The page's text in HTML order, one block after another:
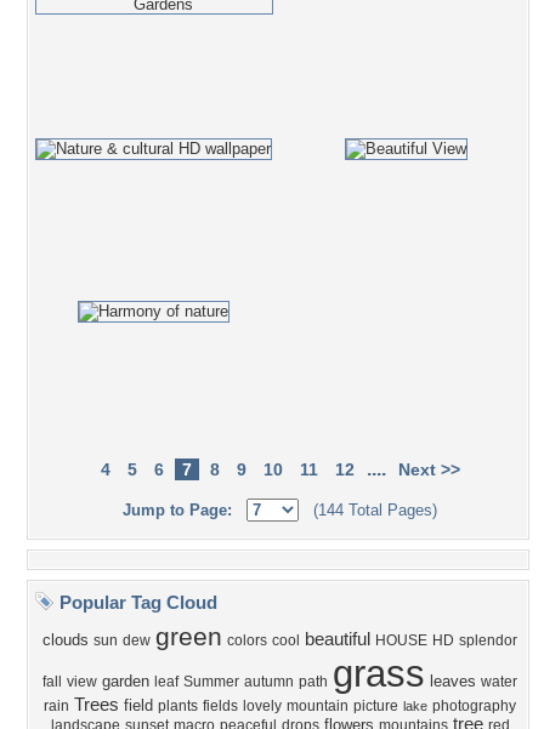
4 5 6 7 8 9 10 11 12 .... Next >>
Jump to Page: (144 Total Pages)
Popular Tag Cloud
clouds sun dew green colors cool beautiful HOUSE HD splendor
fall view garden leaf Summer autumn path grass leaves water
rain Trees field plants fields lovely mountain picture lake photography
landscape sunset macro peaceful drops flowers mountains tree red